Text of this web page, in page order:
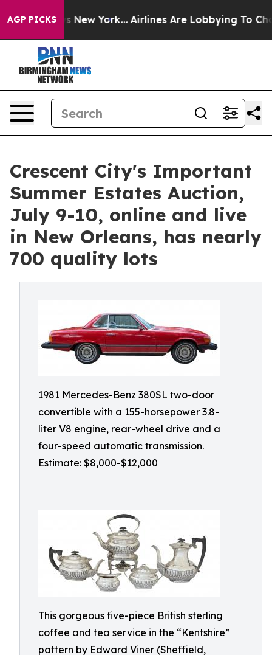
AGP PICKS
New York... Airlines Are Lobbying To Change
Crescent City's Important
Summer Estates Auction,
July 9-10, online and live
in New Orleans, has nearly
700 quality lots
1981 Mercedes-Benz 380SL two-door
convertible with a 155-horsepower 3.8-
liter V8 engine, rear-wheel drive and a
four-speed automatic transmission.
Estimate: $8,000-$12,000
This gorgeous five-piece British sterling
coffee and tea service in the “Kentshire”
pattern by Edward Viner (Sheffield,